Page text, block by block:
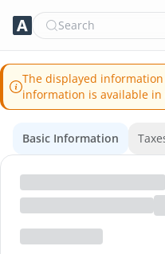
Search
The displayed
information is available
Basic Information